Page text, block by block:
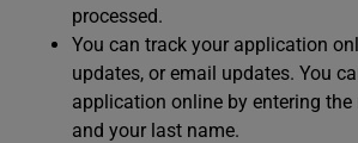
processed.
You can track your application
updates, or email updates. You
application online by entering the
and your last name.